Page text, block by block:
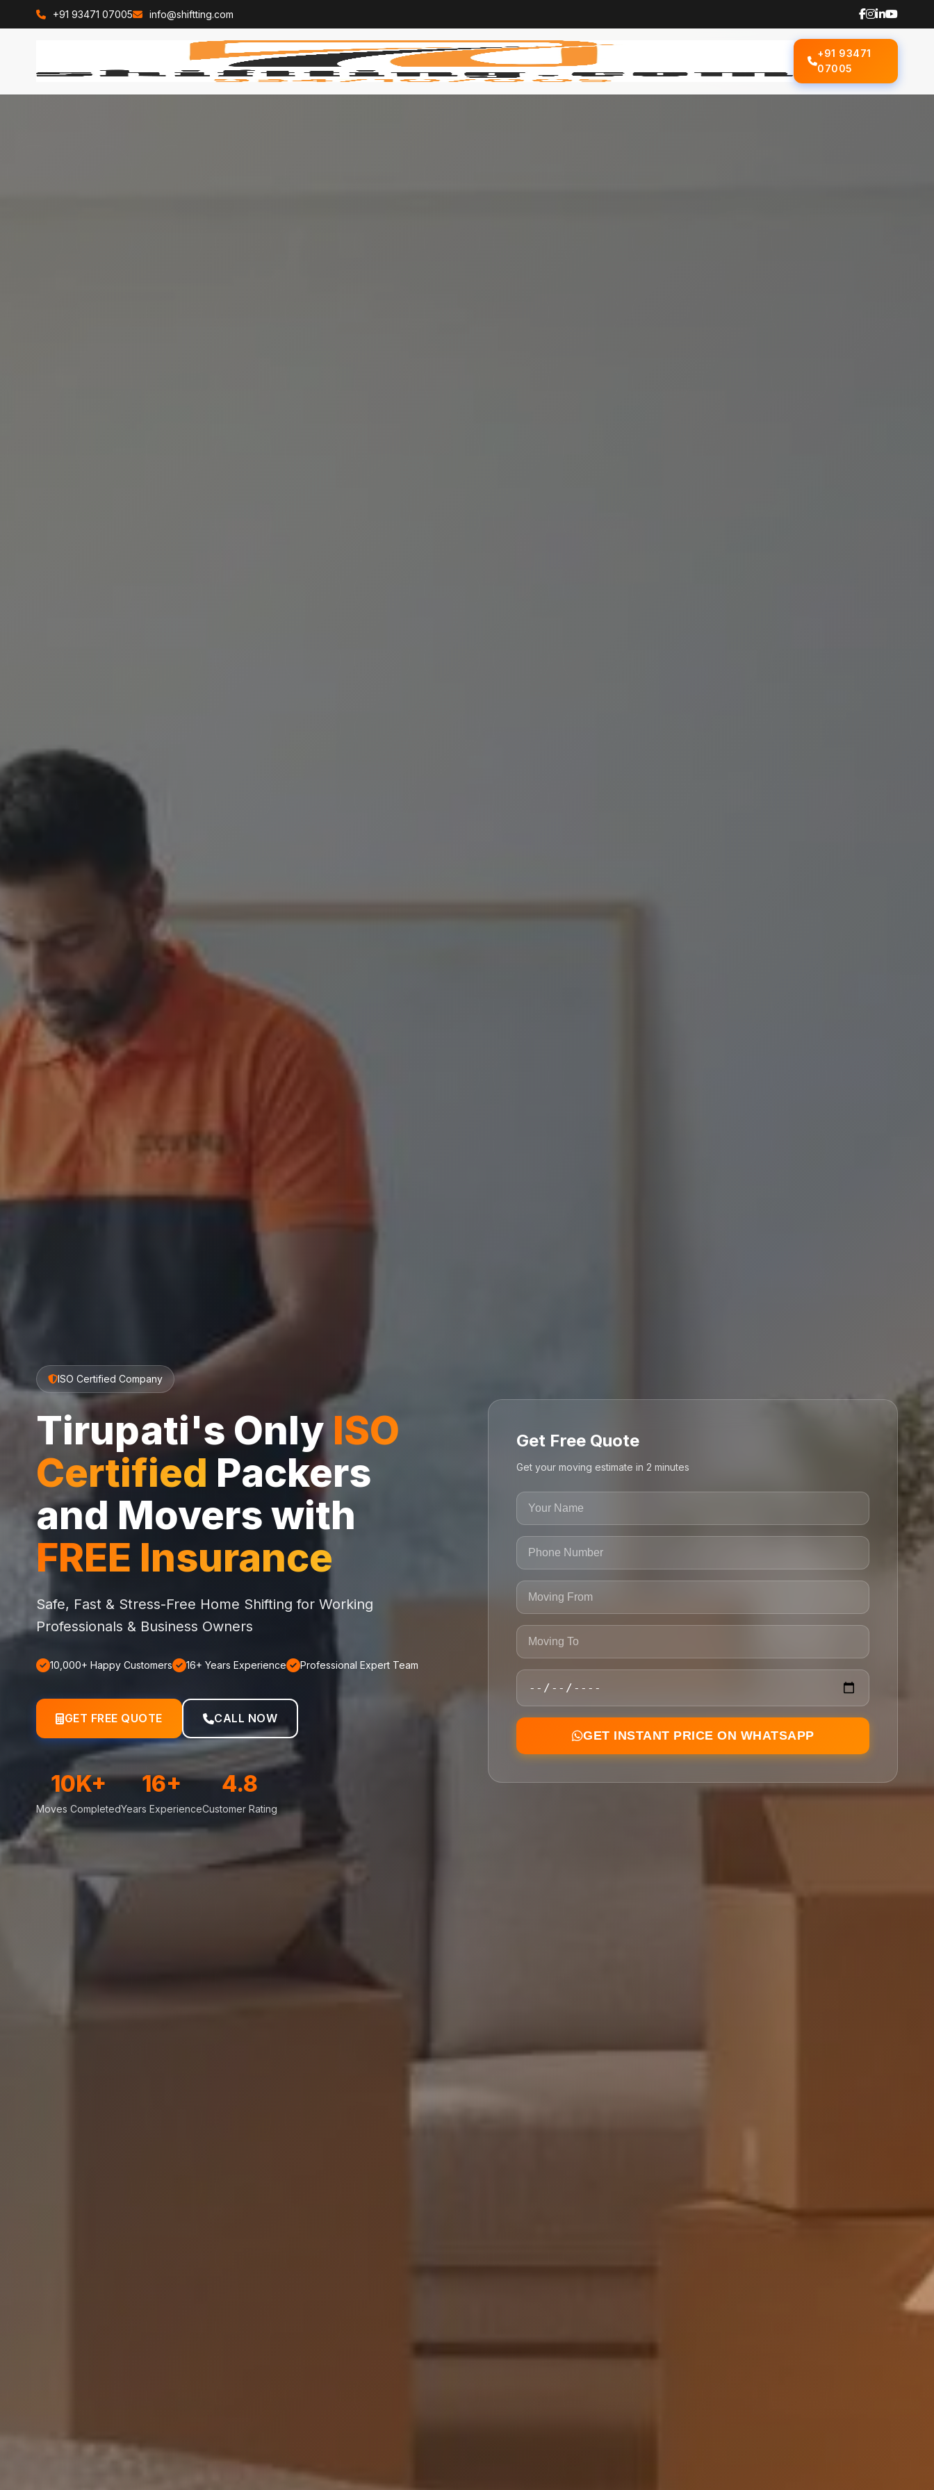
+91 93471 07005 info@shiftting.com
+91 93471
07005
ISO Certified Company
Tirupati's Only ISO
Certified Packers
and Movers with
FREE Insurance
Safe, Fast & Stress-Free Home Shifting for Working
Professionals & Business Owners
10,000+ Happy Customers 16+ Years Experience Professional Expert Team
GET FREE QUOTE CALL NOW
10K+
Moves Completed
16+
Years Experience
4.8
Customer Rating
Get Free Quote
Get your moving estimate in 2 minutes
GET INSTANT PRICE ON WHATSAPP